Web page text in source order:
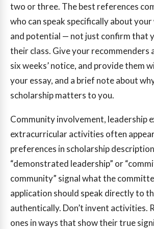
two or three. The best references
who can speak specifically about
and potential — not just confirm that
their class. Give your recommenders
six weeks’ notice, and provide them
your essay, and a brief note about
scholarship matters to you.
Community involvement, leadership
extracurricular activities often
preferences in scholarship
“demonstrated leadership” or
community” signal what the
application should speak directly to
authentically. Don’t invent activities.
ones in ways that show their true